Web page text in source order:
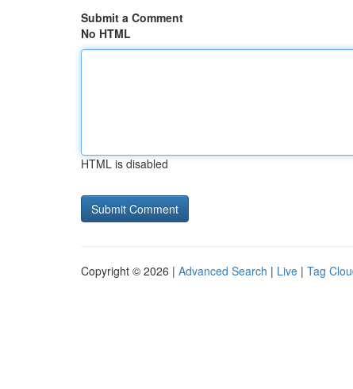
Submit a Comment
No HTML
HTML is disabled
Copyright © 2026 | Advanced Search | Live | Tag